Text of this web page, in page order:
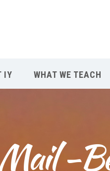
IY WHAT WE TEACH
-